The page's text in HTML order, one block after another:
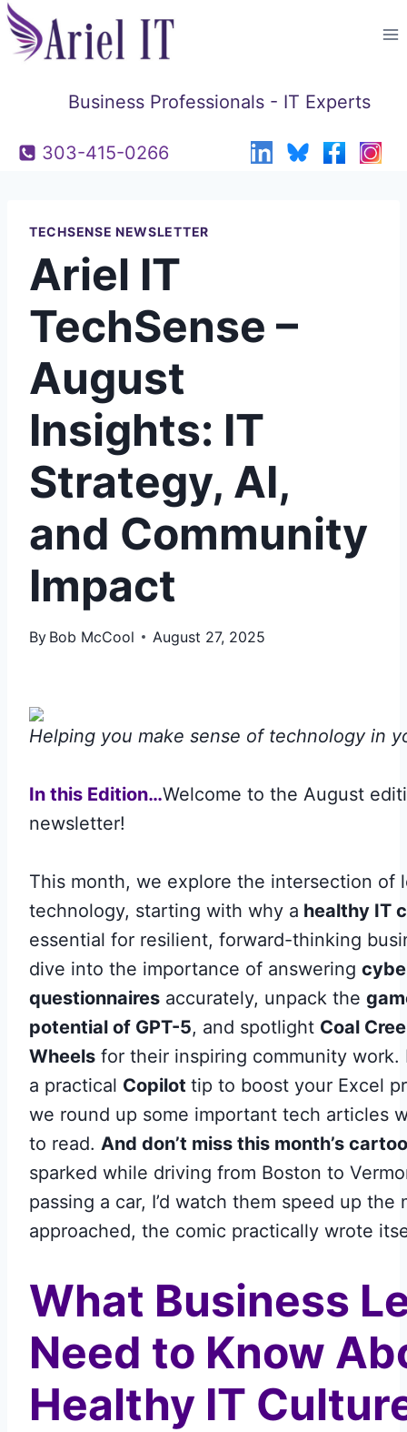
Skip
to
Business Professionals - IT Experts
303-415-0266
TECHSENSE NEWSLETTER
Ariel IT
TechSense –
August
Insights: IT
Strategy, AI,
and Community
Impact
By Bob McCool August 27, 2025
Helping you make sense of technology in
In this Edition…Welcome to the August
newsletter!
This month, we explore the intersection of
technology, starting with why a healthy IT
essential for resilient, forward-thinking
dive into the importance of answering
questionnaires accurately, unpack the
potential of GPT-5, and spotlight Coal
Wheels for their inspiring community work.
a practical Copilot tip to boost your Excel
we round up some important tech articles
to read. And don’t miss this month’s
sparked while driving from Boston to
passing a car, I’d watch them speed up the
approached, the comic practically wrote
What Business
Need to Know
Healthy IT